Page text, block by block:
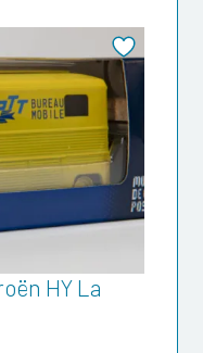
HY La